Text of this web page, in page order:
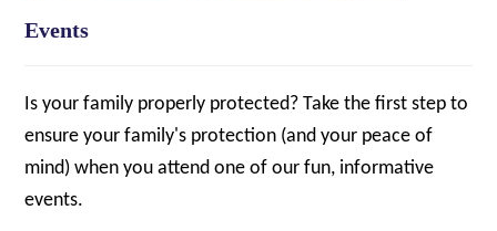
Events
Is your family properly protected? Take the first step to
ensure your family's protection (and your peace of
mind) when you attend one of our fun, informative
events.